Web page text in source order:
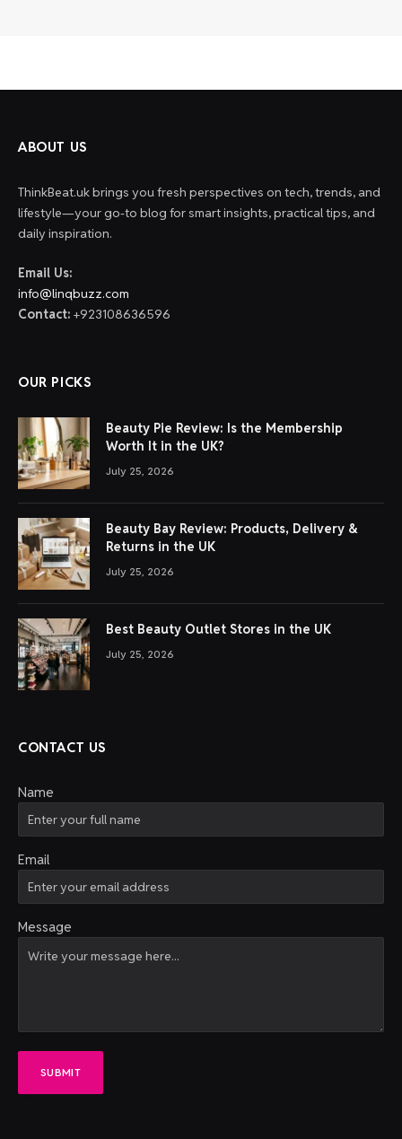
ABOUT US
ThinkBeat.uk brings you fresh perspectives on tech, trends, and
lifestyle—your go-to blog for smart insights, practical tips, and
daily inspiration.
Email Us:
info@linqbuzz.com
Contact: +923108636596
OUR PICKS
Beauty Pie Review: Is the Membership
Worth It in the UK?
July 25, 2026
Beauty Bay Review: Products, Delivery &
Returns in the UK
July 25, 2026
Best Beauty Outlet Stores in the UK
July 25, 2026
CONTACT US
Name
Email
Message
SUBMIT